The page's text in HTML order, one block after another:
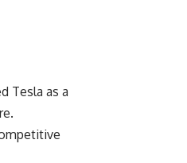
Tesla as a